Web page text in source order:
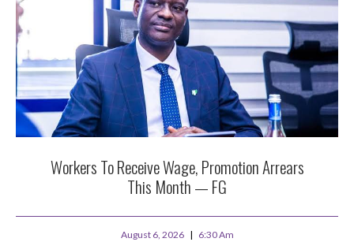
Workers To Receive Wage, Promotion Arrears
This Month — FG
August 6, 2026 6:30 Am